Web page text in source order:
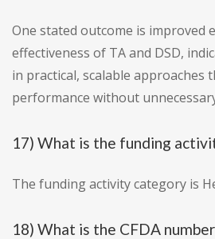
One stated outcome is improved
effectiveness of TA and DSD,
in practical, scalable approaches
performance without
17) What is the funding
The funding activity category is
18) What is the CFDA